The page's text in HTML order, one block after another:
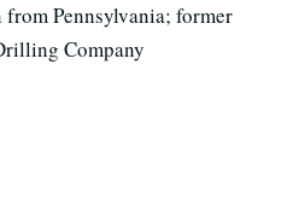
Pennsylvania; former
Company